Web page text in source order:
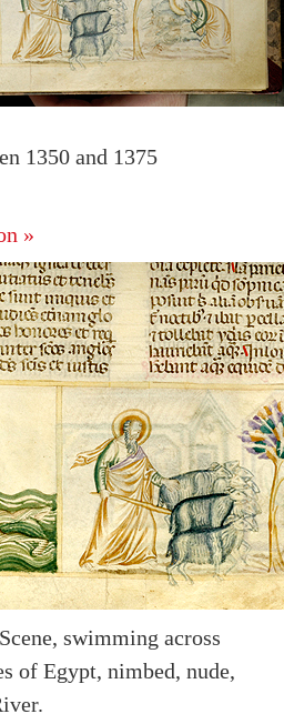
1350 and 1375
»
swimming across
of Egypt, nimbed, nude,